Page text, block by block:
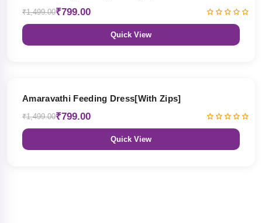
₹1,499.00₹799.00
Quick View
Amaravathi Feeding Dress[With Zips]
₹1,499.00₹799.00
Quick View